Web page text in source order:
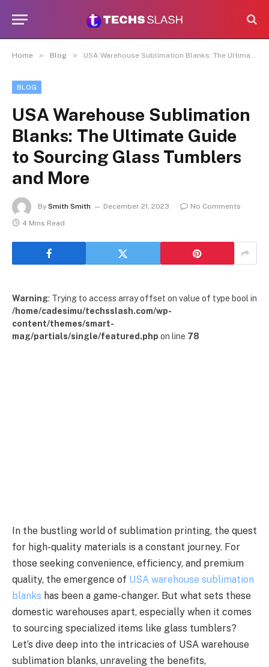
Home » Blog » USA Warehouse Sublimation Blanks: The Ultimate Guide to Sourcing Glass Tumblers and More
BLOG
USA Warehouse Sublimation
Blanks: The Ultimate Guide
to Sourcing Glass Tumblers
and More
By Smith Smith December 21, 2023
No Comments
4 Mins Read
Warning: Trying to access array offset on value of type bool in
/home/cadesimu/techsslash.com/wp-
content/themes/smart-
mag/partials/single/featured.php on line 78
In the bustling world of sublimation printing, the quest
for high-quality materials is a constant journey. For
those seeking convenience, efficiency, and premium
quality, the emergence of USA warehouse sublimation
blanks has been a game-changer. But what sets these
domestic warehouses apart, especially when it comes
to sourcing specialized items like glass tumblers?
Let’s dive deep into the intricacies of USA warehouse
sublimation blanks, unraveling the benefits,